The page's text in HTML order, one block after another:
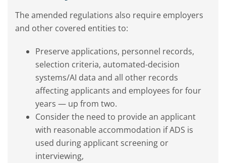
The amended regulations also require employers
and other covered entities to:
Preserve applications, personnel records,
selection criteria, automated-decision
systems/AI data and all other records
affecting applicants and employees for four
years — up from two.
Consider the need to provide an applicant
with reasonable accommodation if ADS is
used during applicant screening or
interviewing,